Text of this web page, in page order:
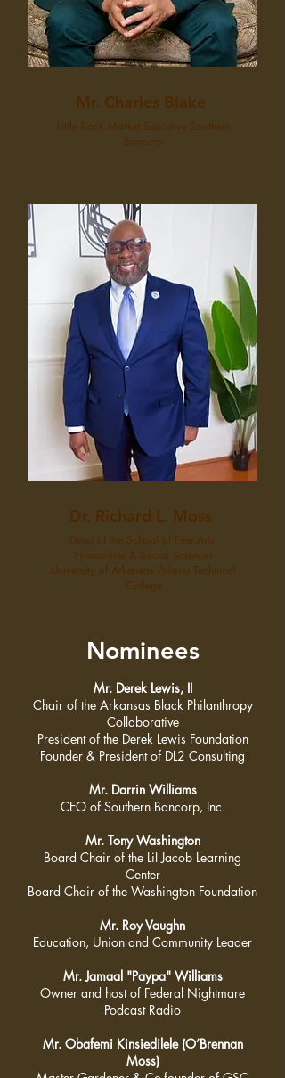
Mr. Charles Blake
Little Rock Market Executive Southern
Bancorp
Dr. Richard L. Moss
Dean of the School of Fine Arts,
Humanities & Social Sciences
University of Arkansas Pulaski Technical
College
Nominees
Mr. Derek Lewis, II
Chair of the Arkansas Black Philanthropy
Collaborative
President of the Derek Lewis Foundation
Founder & President of DL2 Consulting
Mr. Darrin Williams
CEO of Southern Bancorp, Inc.
Mr. Tony Washington
Board Chair of the Lil Jacob Learning
Center
Board Chair of the Washington Foundation
Mr. Roy Vaughn
Education, Union and Community Leader
Mr. Jamaal "Paypa" Williams
Owner and host of Federal Nightmare
Podcast Radio
Mr. Obafemi Kinsiedilele (O’Brennan
Moss)